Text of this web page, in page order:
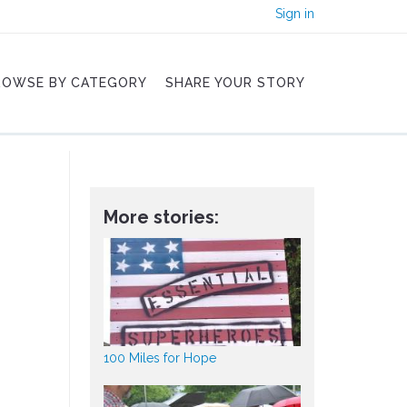
Sign in
BY CATEGORY SHARE YOUR STORY
More stories:
100 Miles for Hope